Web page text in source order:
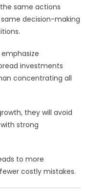
same actions
decision-making
investments
concentrating all
they will avoid
strong
to more
costly mistakes.